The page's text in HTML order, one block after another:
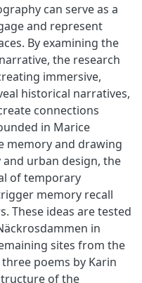
can serve as a
and represent
By examining the
the research
immersive,
historical narratives,
connections
in Marice
memory and drawing
urban design, the
of temporary
memory recall
These ideas are tested
in
sites from the
poems by Karin
of the